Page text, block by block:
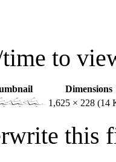
to
Dimensions
1,625 × 228 (14
this